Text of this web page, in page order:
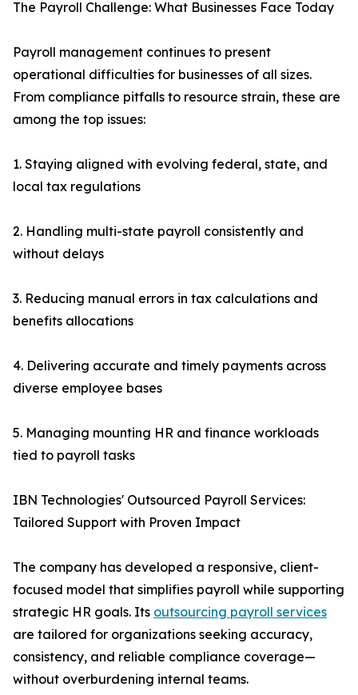
The Payroll Challenge: What Businesses Face Today
Payroll management continues to present
operational difficulties for businesses of all sizes.
From compliance pitfalls to resource strain, these are
among the top issues:
1. Staying aligned with evolving federal, state, and
local tax regulations
2. Handling multi-state payroll consistently and
without delays
3. Reducing manual errors in tax calculations and
benefits allocations
4. Delivering accurate and timely payments across
diverse employee bases
5. Managing mounting HR and finance workloads
tied to payroll tasks
IBN Technologies' Outsourced Payroll Services:
Tailored Support with Proven Impact
The company has developed a responsive, client-
focused model that simplifies payroll while supporting
strategic HR goals. Its outsourcing payroll services
are tailored for organizations seeking accuracy,
consistency, and reliable compliance coverage—
without overburdening internal teams.